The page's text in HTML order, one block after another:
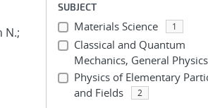
N.;
SUBJECT
Materials Science 1
Classical and Quantum
Mechanics, General Physics
Physics of Elementary
and Fields
2